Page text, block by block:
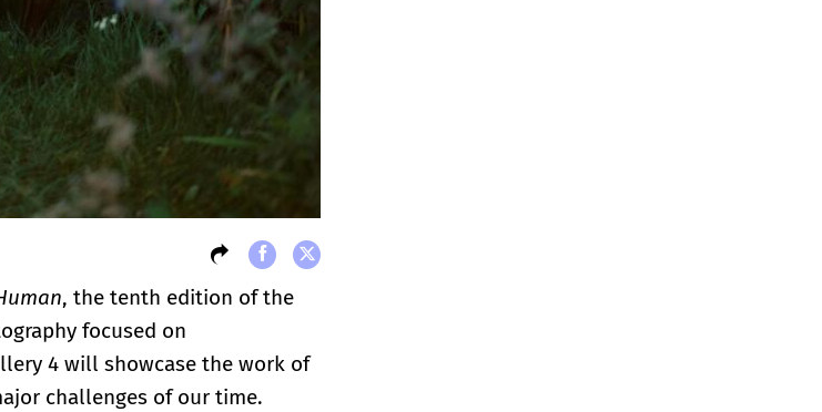
, the tenth edition of the
focused on
4 will showcase the work of
challenges of our time.